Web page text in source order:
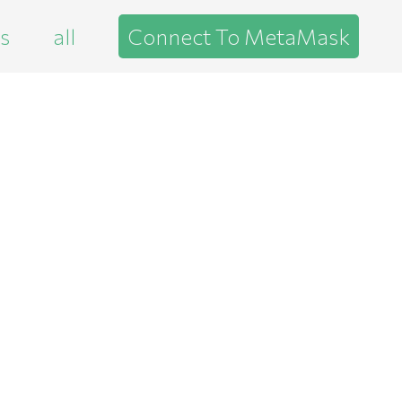
all Connect To MetaMask